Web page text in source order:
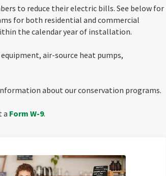
to reduce their electric bills. See below for
for both residential and commercial
the calendar year of installation.
air-source heat pumps,
about our conservation programs.
a Form W-9.